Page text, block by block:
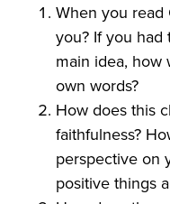
When you read
you? If you had
main idea, how
own words?
How does this
faithfulness?
perspective on
positive things